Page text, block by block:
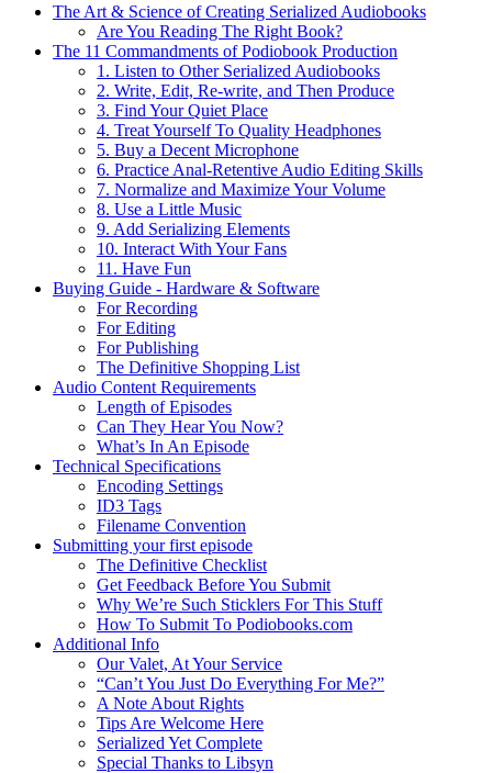
The Art & Science of Creating Serialized Audiobooks
Are You Reading The Right Book?
The 11 Commandments of Podiobook Production
1. Listen to Other Serialized Audiobooks
2. Write, Edit, Re-write, and Then Produce
3. Find Your Quiet Place
4. Treat Yourself To Quality Headphones
5. Buy a Decent Microphone
6. Practice Anal-Retentive Audio Editing Skills
7. Normalize and Maximize Your Volume
8. Use a Little Music
9. Add Serializing Elements
10. Interact With Your Fans
11. Have Fun
Buying Guide - Hardware & Software
For Recording
For Editing
For Publishing
The Definitive Shopping List
Audio Content Requirements
Length of Episodes
Can They Hear You Now?
What’s In An Episode
Technical Specifications
Encoding Settings
ID3 Tags
Filename Convention
Submitting your first episode
The Definitive Checklist
Get Feedback Before You Submit
Why We’re Such Sticklers For This Stuff
How To Submit To Podiobooks.com
Additional Info
Our Valet, At Your Service
“Can’t You Just Do Everything For Me?”
A Note About Rights
Tips Are Welcome Here
Serialized Yet Complete
Special Thanks to Libsyn